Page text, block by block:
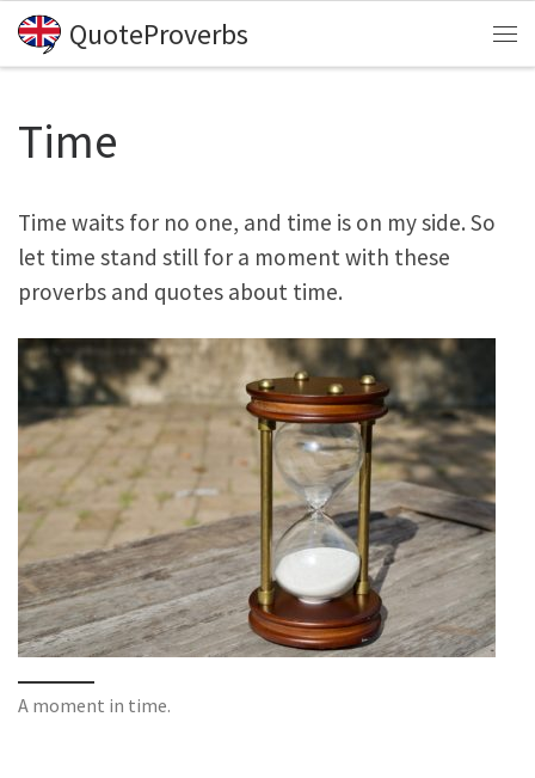
Skip to content
QuoteProverbs
Time
Time waits for no one, and time is on my side. So
let time stand still for a moment with these
proverbs and quotes about time.
A moment in time.